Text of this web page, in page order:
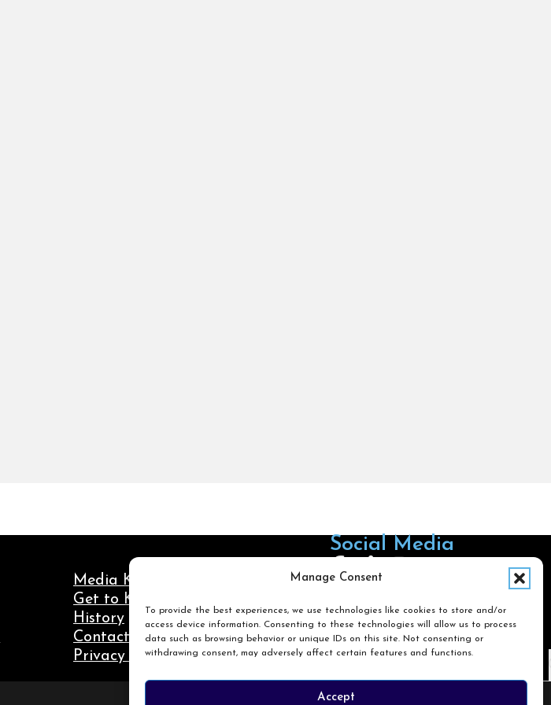
Manage Consent
To provide the best experiences, we use technologies like cookies to store and/or
access device information. Consenting to these technologies will allow us to process
data such as browsing behavior or unique IDs on this site. Not consenting or
withdrawing consent, may adversely affect certain features and functions.
Accept
Media Kit
Get to Know Us
History
Contact Us
Privacy Policy
Social Media
Follow us on LinkedIn
Follow us on
Search